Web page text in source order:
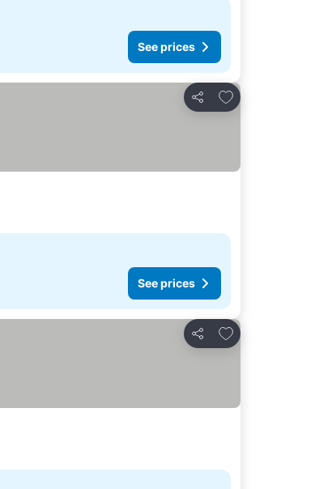
See prices
Share
Add to favorites
See prices
Share
Add to favorites